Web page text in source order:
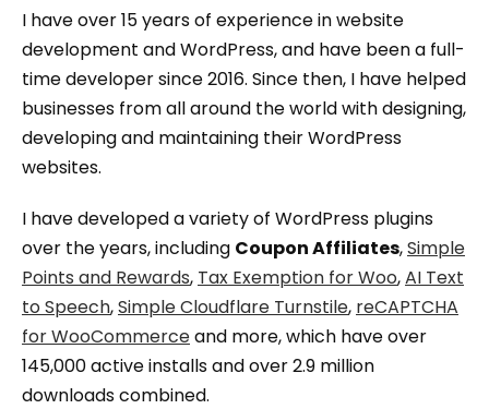
I have over 15 years of experience in website
development and WordPress, and have been a full-
time developer since 2016. Since then, I have helped
businesses from all around the world with designing,
developing and maintaining their WordPress
websites.
I have developed a variety of WordPress plugins
over the years, including Coupon Affiliates,Simple
Points and Rewards, Tax Exemption for Woo,AI Text
to Speech,Simple Cloudflare Turnstile, reCAPTCHA
for WooCommerceand more, which have over
145,000 active installs and over 2.9 million
downloads combined.